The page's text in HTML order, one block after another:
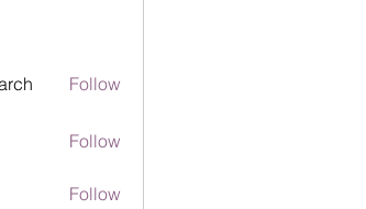
Follow
Follow
Follow